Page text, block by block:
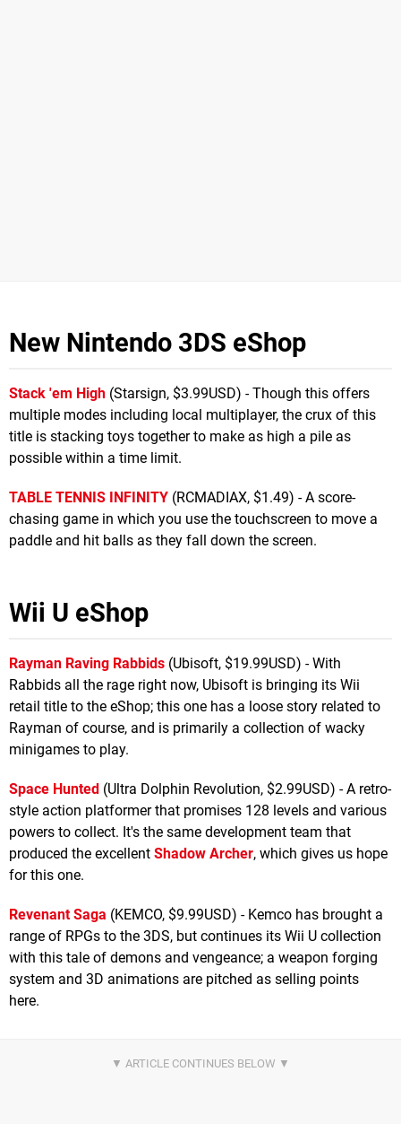
New Nintendo 3DS eShop
Stack 'em High (Starsign, $3.99USD) - Though this offers
multiple modes including local multiplayer, the crux of this
title is stacking toys together to make as high a pile as
possible within a time limit.
TABLE TENNIS INFINITY (RCMADIAX, $1.49) - A score-
chasing game in which you use the touchscreen to move a
paddle and hit balls as they fall down the screen.
Wii U eShop
Rayman Raving Rabbids (Ubisoft, $19.99USD) - With
Rabbids all the rage right now, Ubisoft is bringing its Wii
retail title to the eShop; this one has a loose story related to
Rayman of course, and is primarily a collection of wacky
minigames to play.
Space Hunted (Ultra Dolphin Revolution, $2.99USD) - A retro-
style action platformer that promises 128 levels and various
powers to collect. It's the same development team that
produced the excellent Shadow Archer, which gives us hope
for this one.
Revenant Saga (KEMCO, $9.99USD) - Kemco has brought a
range of RPGs to the 3DS, but continues its Wii U collection
with this tale of demons and vengeance; a weapon forging
system and 3D animations are pitched as selling points
here.